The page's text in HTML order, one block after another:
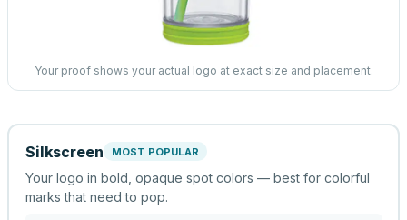
Your proof shows your actual logo at exact size and placement.
Silkscreen MOST POPULAR
Your logo in bold, opaque spot colors — best for colorful
marks that need to pop.